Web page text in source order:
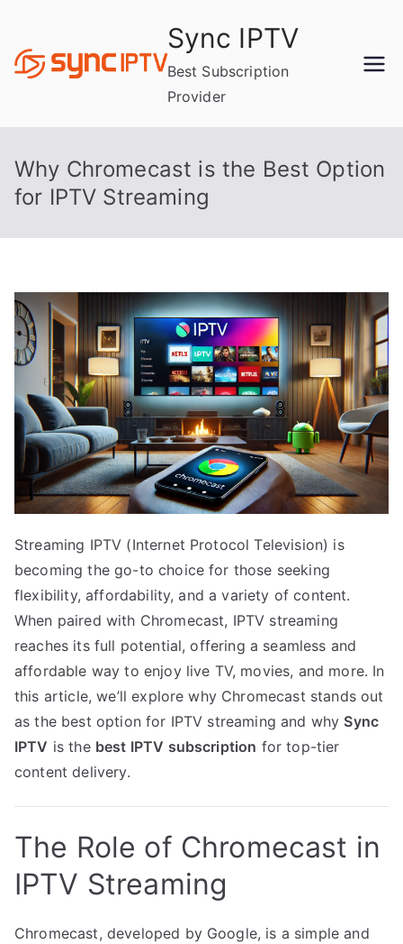
content
Sync IPTV
Best Subscription
Provider
Why Chromecast is the Best Option
for IPTV Streaming
Streaming IPTV (Internet Protocol Television) is
becoming the go-to choice for those seeking
flexibility, affordability, and a variety of content.
When paired with Chromecast, IPTV streaming
reaches its full potential, offering a seamless and
affordable way to enjoy live TV, movies, and more. In
this article, we’ll explore why Chromecast stands out
as the best option for IPTV streaming and why Sync
IPTV is the best IPTV subscription for top-tier
content delivery.
The Role of Chromecast in
IPTV Streaming
Chromecast, developed by Google, is a simple and